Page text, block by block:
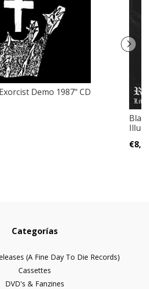
Demo 1987" CD
Categorías
(A Fine Day To Die Records)
Cassettes
DVD's & Fanzines